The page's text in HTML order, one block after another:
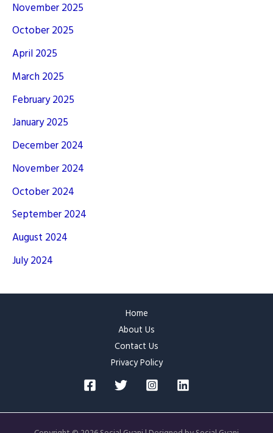
November 2025
October 2025
April 2025
March 2025
February 2025
January 2025
December 2024
November 2024
October 2024
September 2024
August 2024
July 2024
Home
About Us
Contact Us
Privacy Policy